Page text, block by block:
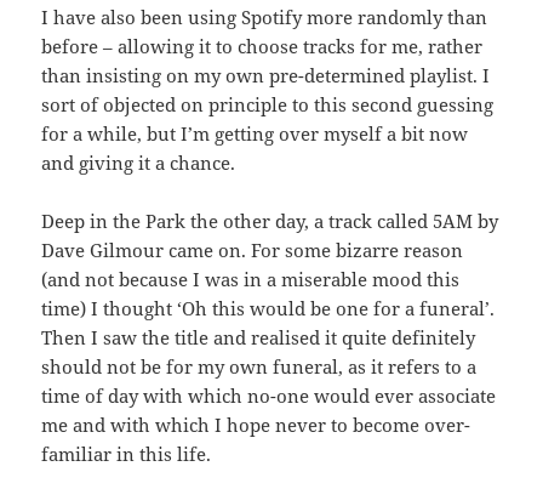
I have also been using Spotify more randomly than
before – allowing it to choose tracks for me, rather
than insisting on my own pre-determined playlist. I
sort of objected on principle to this second guessing
for a while, but I’m getting over myself a bit now
and giving it a chance.
Deep in the Park the other day, a track called 5AM by
Dave Gilmour came on. For some bizarre reason
(and not because I was in a miserable mood this
time) I thought ‘Oh this would be one for a funeral’.
Then I saw the title and realised it quite definitely
should not be for my own funeral, as it refers to a
time of day with which no-one would ever associate
me and with which I hope never to become over-
familiar in this life.